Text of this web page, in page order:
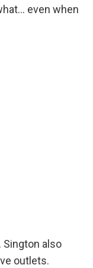
even when
Sington also
outlets.